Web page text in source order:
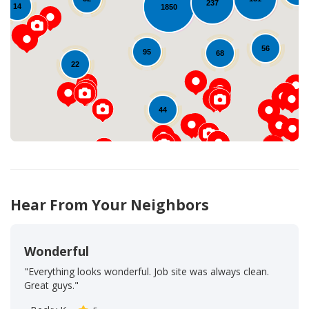
1850
56
44
95
22
14
68
237
Loading...
Hear From Your Neighbors
Wonderful
"Everything looks wonderful. Job site was always clean.
Great guys."